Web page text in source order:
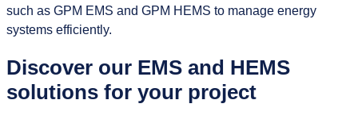
such as GPM EMS and GPM HEMS to manage energy
systems efficiently.
Discover our EMS and HEMS
solutions for your project